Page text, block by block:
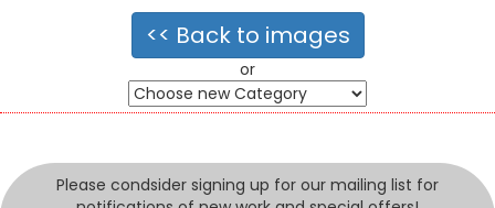
<< Back to images
or
Please condsider signing up for our mailing list for